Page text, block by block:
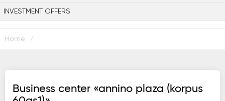
INVESTMENT OFFERS
Home /
Business center «annino plaza (korpus